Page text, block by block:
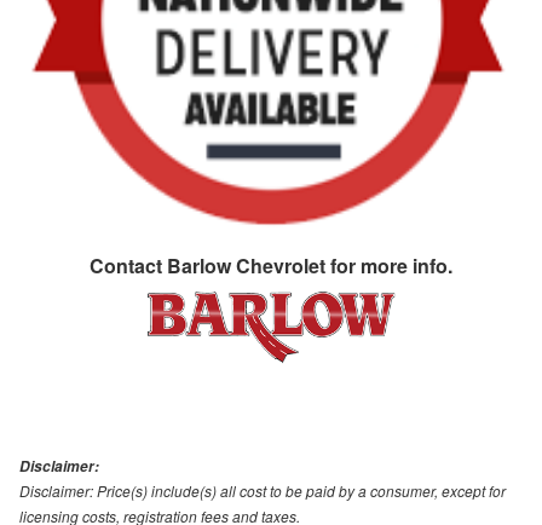
Contact Barlow Chevroletfor more info.
Disclaimer:
Disclaimer: Price(s) include(s) all cost to be paid by a consumer, except for
licensing costs, registration fees and taxes.